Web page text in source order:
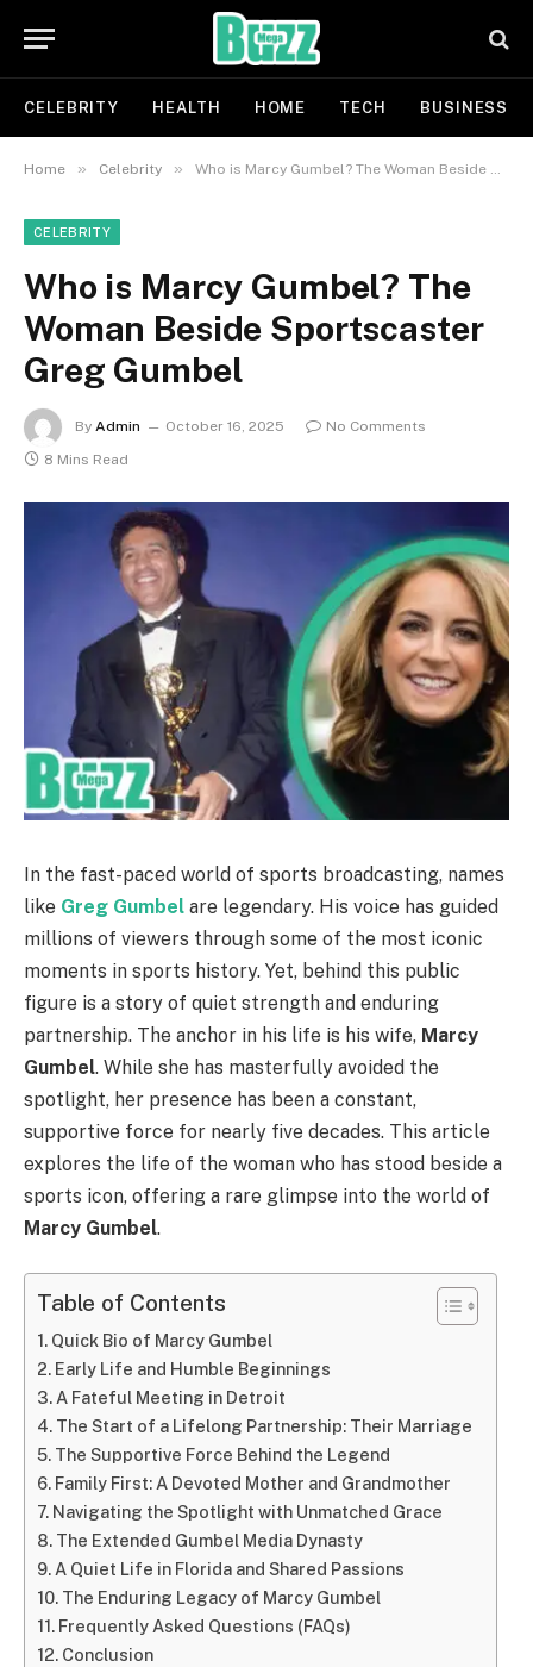
CELEBRITY HEALTH HOME TECH BUSINESS
Home » Celebrity » Who is Marcy Gumbel? The Woman Beside Sportscaster Greg Gumbel
CELEBRITY
Who is Marcy Gumbel? The
Woman Beside Sportscaster
Greg Gumbel
By Admin October 16, 2025
No Comments
8 Mins Read
In the fast-paced world of sports broadcasting, names
like Greg Gumbel are legendary. His voice has guided
millions of viewers through some of the most iconic
moments in sports history. Yet, behind this public
figure is a story of quiet strength and enduring
partnership. The anchor in his life is his wife, Marcy
Gumbel. While she has masterfully avoided the
spotlight, her presence has been a constant,
supportive force for nearly five decades. This article
explores the life of the woman who has stood beside a
sports icon, offering a rare glimpse into the world of
Marcy Gumbel.
Table of Contents
Quick Bio of Marcy Gumbel
Early Life and Humble Beginnings
A Fateful Meeting in Detroit
The Start of a Lifelong Partnership: Their Marriage
The Supportive Force Behind the Legend
Family First: A Devoted Mother and Grandmother
Navigating the Spotlight with Unmatched Grace
The Extended Gumbel Media Dynasty
A Quiet Life in Florida and Shared Passions
The Enduring Legacy of Marcy Gumbel
Frequently Asked Questions (FAQs)
Conclusion